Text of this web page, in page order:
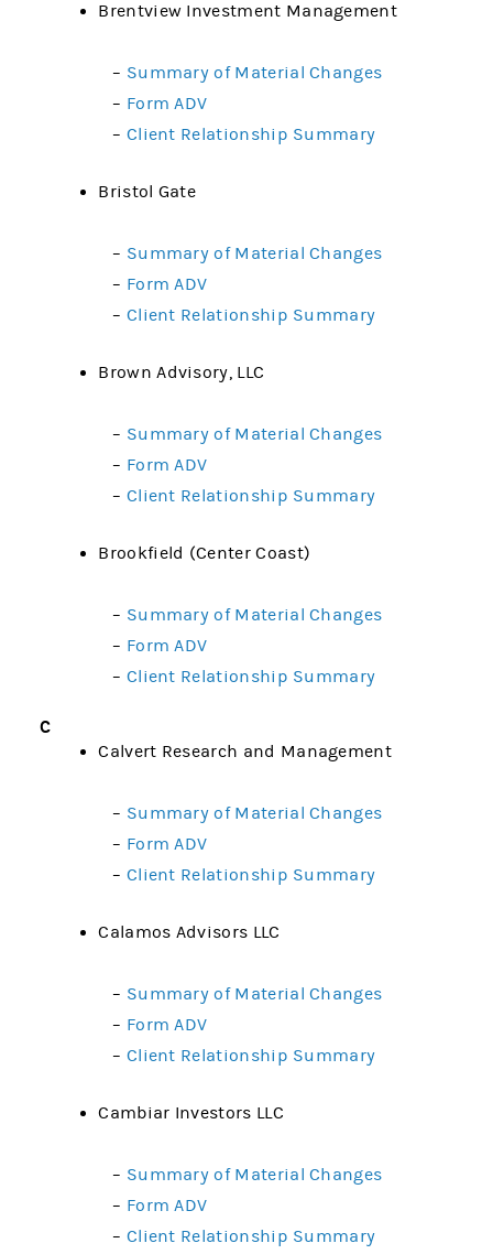
Brentview Investment Management
– Summary of Material Changes
– Form ADV
– Client Relationship Summary
Bristol Gate
– Summary of Material Changes
– Form ADV
– Client Relationship Summary
Brown Advisory, LLC
– Summary of Material Changes
– Form ADV
– Client Relationship Summary
Brookfield (Center Coast)
– Summary of Material Changes
– Form ADV
– Client Relationship Summary
C
Calvert Research and Management
– Summary of Material Changes
– Form ADV
– Client Relationship Summary
Calamos Advisors LLC
– Summary of Material Changes
– Form ADV
– Client Relationship Summary
Cambiar Investors LLC
– Summary of Material Changes
– Form ADV
– Client Relationship Summary